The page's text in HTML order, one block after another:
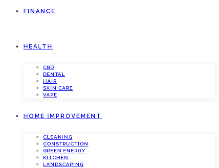
FINANCE
HEALTH
CBD
DENTAL
HAIR
SKIN CARE
VAPE
HOME IMPROVEMENT
CLEANING
CONSTRUCTION
GREEN ENERGY
KITCHEN
LANDSCAPING